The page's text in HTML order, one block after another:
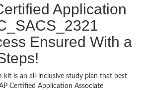
Application
Ensured With a
kit is an all-inclusive study plan that best
Certified Application Associate